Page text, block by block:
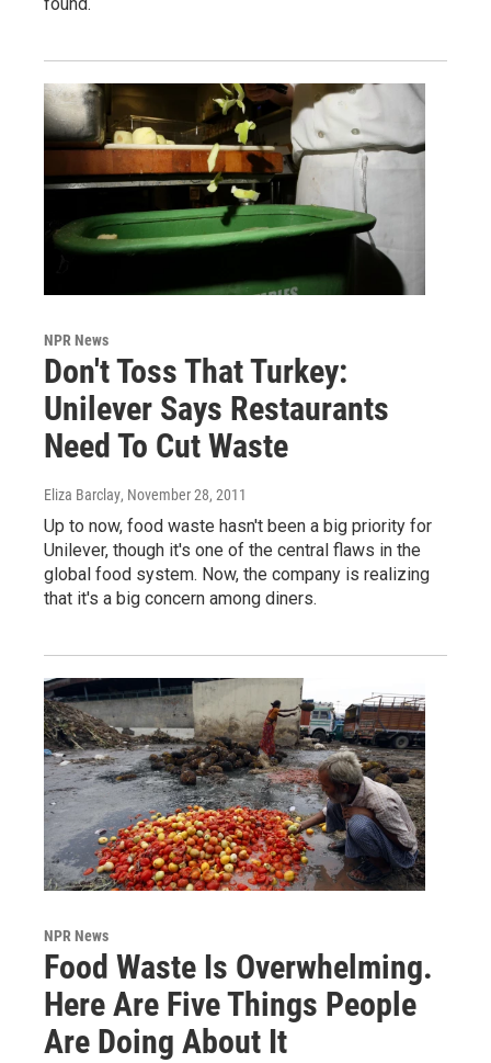
NPR News
Don't Toss That Turkey:
Unilever Says Restaurants
Need To Cut Waste
Eliza Barclay, November 28, 2011
Up to now, food waste hasn't been a big priority for
Unilever, though it's one of the central flaws in the
global food system. Now, the company is realizing
that it's a big concern among diners.
NPR News
Food Waste Is Overwhelming.
Here Are Five Things People
Are Doing About It